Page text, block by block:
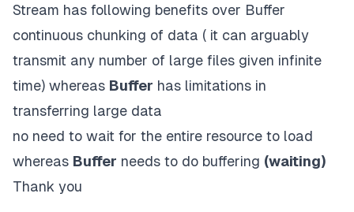
Stream has following benefits over Buffer
continuous chunking of data ( it can arguably
transmit any number of large files given infinite
time) whereas Buffer has limitations in
transferring large data
no need to wait for the entire resource to load
whereas Buffer needs to do buffering (waiting)
Thank you